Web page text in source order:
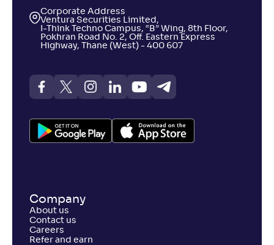
Corporate Address
Ventura Securities Limited,
I-Think Techno Campus, “B” Wing, 8th Floor,
Pokhran Road No. 2, Off. Eastern Express
Highway, Thane (West) - 400 607
Company
About us
Contact us
Careers
Refer and earn